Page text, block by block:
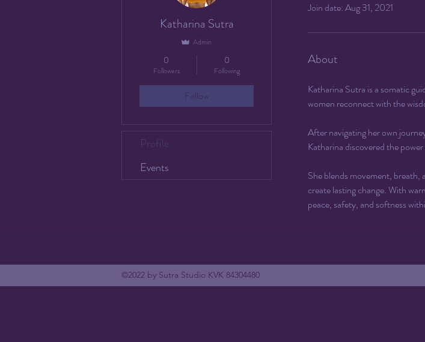
Join date: Aug 31, 2021
About
Katharina Sutra is a somatic
women reconnect with the
After navigating her own
Katharina discovered the
She blends movement, breath,
create lasting change. With
peace, safety, and softness
Katharina Sutra
Admin
0
Followers
0
Following
Follow
Profile
Events
©2022 by Sutra Studio KVK 84304480